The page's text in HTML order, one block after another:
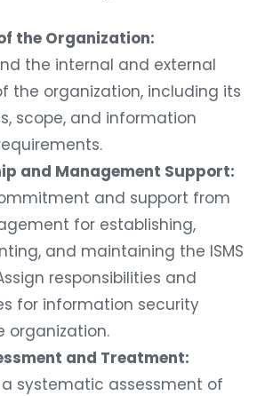
the Organization:
the internal and external
the organization, including its
scope, and information
and Management Support:
and support from
for establishing,
and maintaining the ISMS
responsibilities and
for information security
organization.
and Treatment:
systematic assessment of